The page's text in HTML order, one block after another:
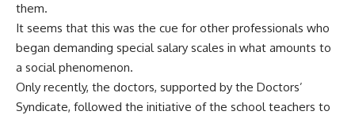
them.
It seems that this was the cue for other professionals who
began demanding special salary scales in what amounts to
a social phenomenon.
Only recently, the doctors, supported by the Doctors’
Syndicate, followed the initiative of the school teachers to